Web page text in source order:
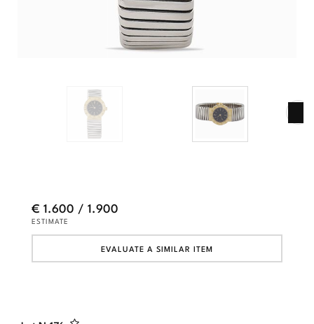
€ 1.600 / 1.900
ESTIMATE
EVALUATE A SIMILAR ITEM